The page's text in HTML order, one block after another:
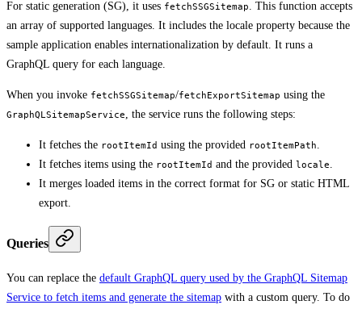
For static generation (SG), it uses fetchSSGSitemap. This function accepts
an array of supported languages. It includes the locale property because the
sample application enables internationalization by default. It runs a
GraphQL query for each language.
When you invoke fetchSSGSitemap/fetchExportSitemap using the
GraphQLSitemapService, the service runs the following steps:
It fetches the rootItemId using the provided rootItemPath.
It fetches items using the rootItemId and the provided locale.
It merges loaded items in the correct format for SG or static HTML
export.
Queries
You can replace the default GraphQL query used by the GraphQL Sitemap
Service to fetch items and generate the sitemap with a custom query. To do